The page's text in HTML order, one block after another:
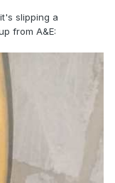
slipping a
from A&E: